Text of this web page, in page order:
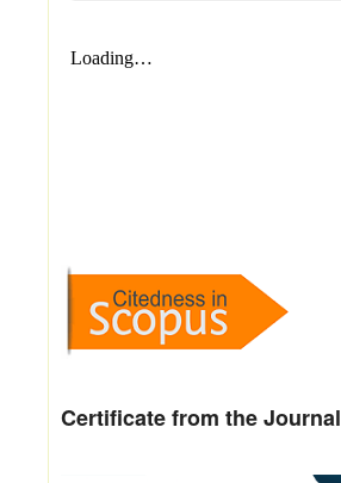
Certificate from the Journal